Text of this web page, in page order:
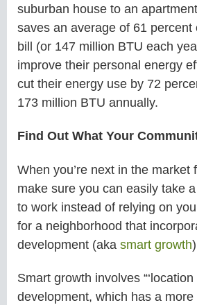
suburban house to an
saves an average of 61 percent
bill (or 147 million BTU each
improve their personal energy
cut their energy use by 72
173 million BTU annually.
Find Out What Your
When you’re next in the market
make sure you can easily take
to work instead of relying on
for a neighborhood that
development (aka smart growth
Smart growth involves “‘location
development, which has a